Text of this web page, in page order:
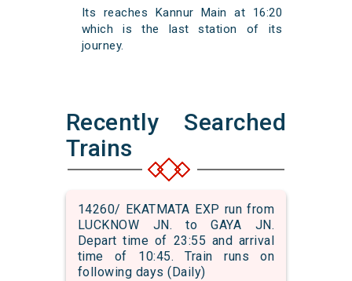
Its reaches Kannur Main at 16:20
which is the last station of its
journey.
Recently Searched
Trains
14260/ EKATMATA EXP run from
LUCKNOW JN. to GAYA JN.
Depart time of 23:55 and arrival
time of 10:45. Train runs on
following days (Daily)